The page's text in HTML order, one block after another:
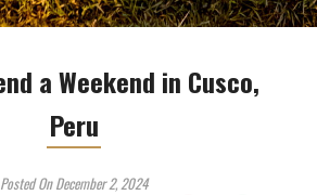
a Weekend in Cusco,
Peru
Posted On December 2, 2024